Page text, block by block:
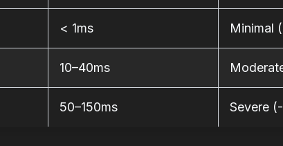
< 1ms Minimal
10–40ms
50–150ms Severe